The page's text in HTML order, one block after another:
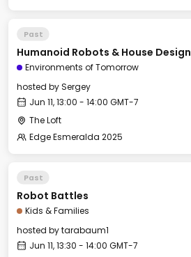
Past
Humanoid Robots & House Design
Environments of Tomorrow
hosted bySergey
Jun 11, 13:00 - 14:00 GMT-7
The Loft
Edge Esmeralda 2025
Past
Robot Battles
Kids & Families
hosted bytarabaum1
Jun 11, 13:30 - 14:00 GMT-7